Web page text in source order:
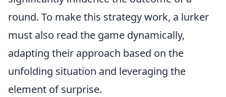
round. To make this strategy work, a lurker
must also read the game dynamically,
adapting their approach based on the
unfolding situation and leveraging the
element of surprise.